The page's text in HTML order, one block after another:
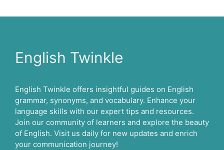
English Twinkle
English Twinkle offers insightful guides on English
grammar, synonyms, and vocabulary. Enhance your
language skills with our expert tips and resources.
Join our community of learners and explore the beauty
of English. Visit us daily for new updates and enrich
your communication journey!